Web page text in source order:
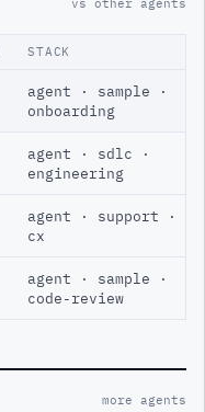
STACK
agent · sample ·
onboarding
agent · sdlc ·
engineering
agent · support ·
cx
agent · sample ·
code-review
more agents